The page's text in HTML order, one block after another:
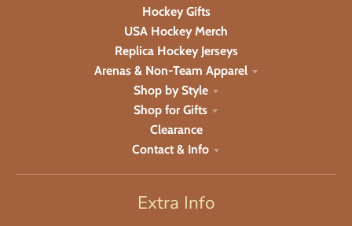
Hockey Gifts
USA Hockey Merch
Replica Hockey Jerseys
Arenas & Non-Team Apparel
Shop by Style
Shop for Gifts
Clearance
Contact & Info
Extra Info